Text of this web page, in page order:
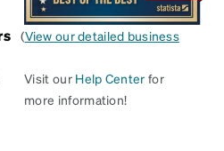
(View our detailed business
Visit our Help Center for
more information!